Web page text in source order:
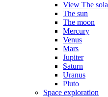
View The
The sun
The moon
Mercury
Venus
Mars
Jupiter
Saturn
Uranus
Pluto
Space exploration